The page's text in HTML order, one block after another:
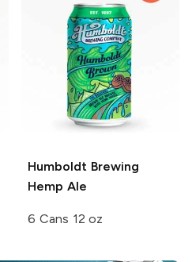
Humboldt Brewing
Hemp Ale
6 Cans 12 oz